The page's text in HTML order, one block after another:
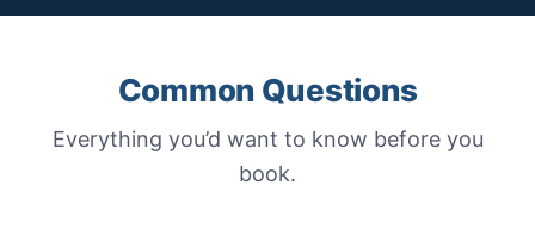
Common Questions
Everything you’d want to know before you
book.